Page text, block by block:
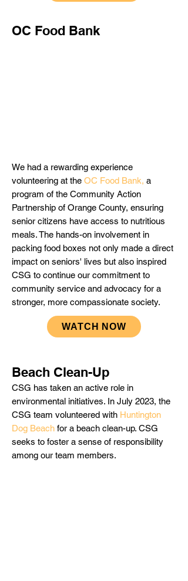
OC Food Bank
We had a rewarding experience
volunteering at the OC Food Bank, a
program of the Community Action
Partnership of Orange County, ensuring
senior citizens have access to nutritious
meals. The hands-on involvement in
packing food boxes not only made a direct
impact on seniors' lives but also inspired
CSG to continue our commitment to
community service and advocacy for a
stronger, more compassionate society.
WATCH NOW
Beach Clean-Up
CSG has taken an active role in
environmental initiatives. In July 2023, the
CSG team volunteered with Huntington
Dog Beach for a beach clean-up. CSG
seeks to foster a sense of responsibility
among our team members.